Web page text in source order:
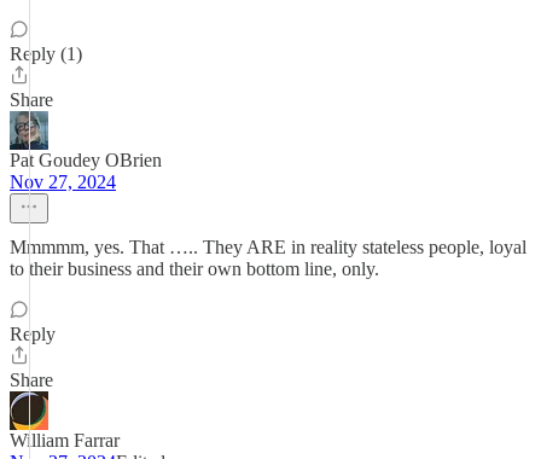
Reply (1)
Share
Pat Goudey OBrien
Nov 27, 2024
Mmmmm, yes. That ….. They ARE in reality stateless people, loyal
to their business and their own bottom line, only.
Reply
Share
William Farrar